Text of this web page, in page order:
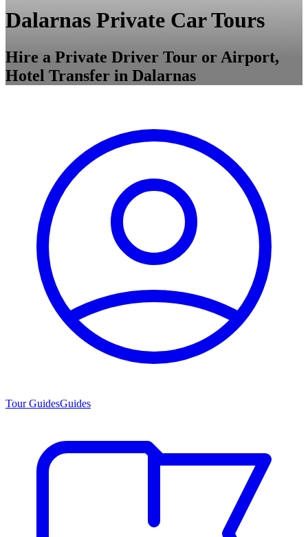
Dalarnas Private Car Tours
Hire a Private Driver Tour or Airport,
Hotel Transfer in Dalarnas
Tour GuidesGuides